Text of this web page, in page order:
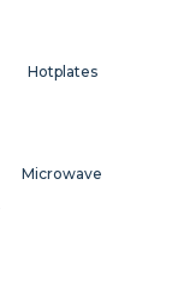
Microwave
Hotplates